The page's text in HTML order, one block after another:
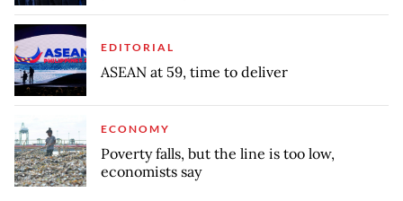
EDITORIAL
ASEAN at 59, time to deliver
ECONOMY
Poverty falls, but the line is too low,
economists say